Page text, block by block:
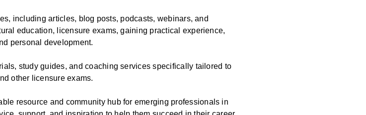
including articles, blog posts, podcasts, webinars, and
education, licensure exams, gaining practical experience,
personal development.
study guides, and coaching services specifically tailored to
other licensure exams.
resource and community hub for emerging professionals in